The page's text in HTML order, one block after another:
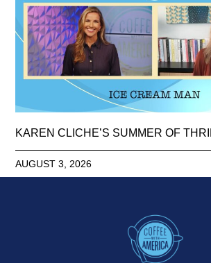
KAREN CLICHE’S SUMMER OF
AUGUST 3, 2026